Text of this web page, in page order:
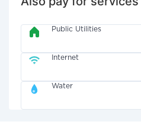
Public Utilities
Internet
Water